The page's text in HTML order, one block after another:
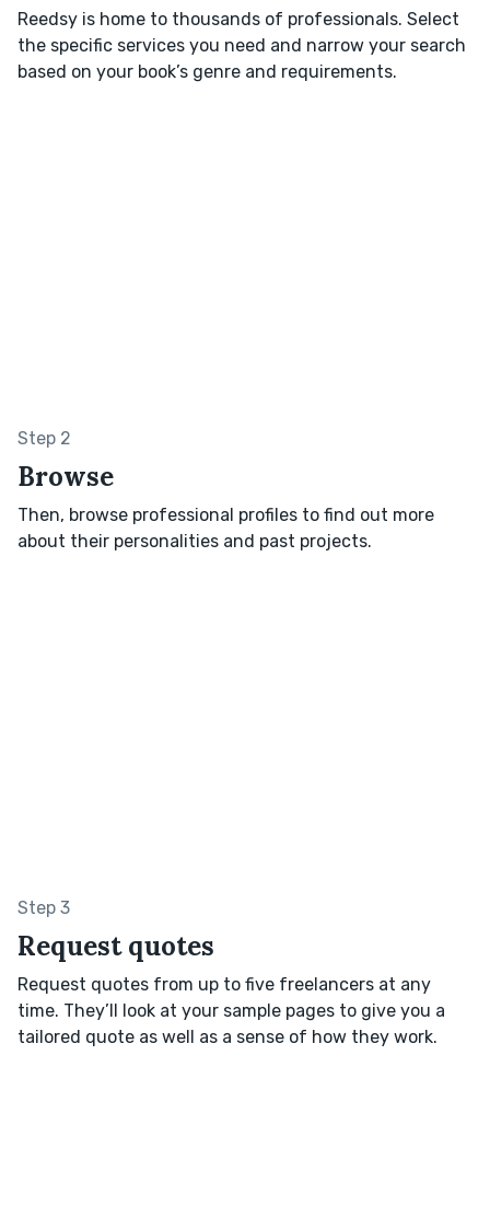
Reedsy is home to thousands of professionals. Select
the specific services you need and narrow your search
based on your book’s genre and requirements.
Step 2
Browse
Then, browse professional profiles to find out more
about their personalities and past projects.
Step 3
Request quotes
Request quotes from up to five freelancers at any
time. They’ll look at your sample pages to give you a
tailored quote as well as a sense of how they work.